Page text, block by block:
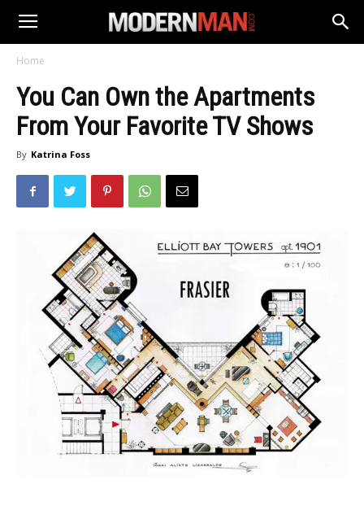
Home
You Can Own the Apartments
From Your Favorite TV Shows
By Katrina Foss